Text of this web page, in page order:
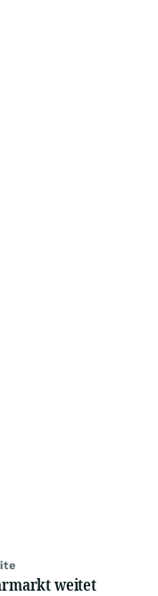
weitet